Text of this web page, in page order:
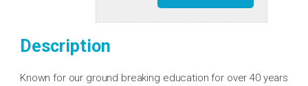
Description
Known for our ground breaking education for over 40 years